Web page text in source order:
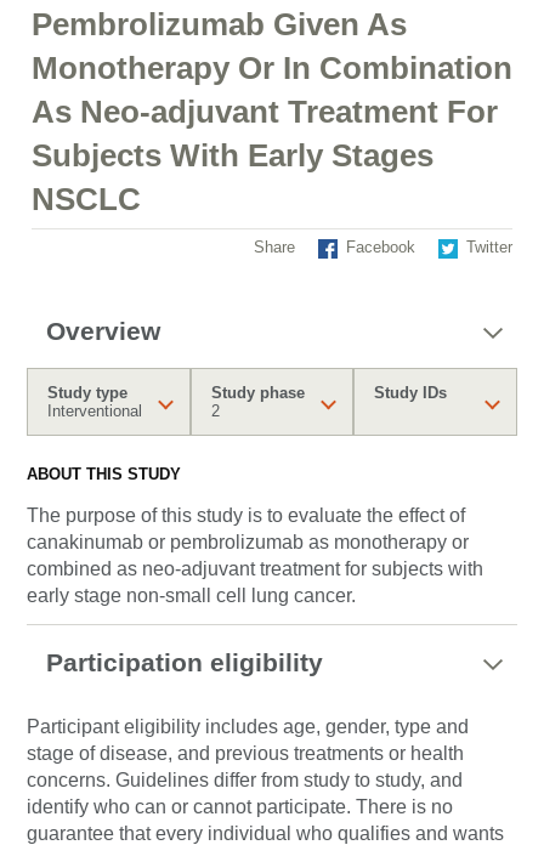
Pembrolizumab Given As
Monotherapy Or In Combination
As Neo-adjuvant Treatment For
Subjects With Early Stages
NSCLC
Share Facebook Twitter
Overview
Study type
Interventional
Study phase
2
Study IDs
ABOUT THIS STUDY
The purpose of this study is to evaluate the effect of
canakinumab or pembrolizumab as monotherapy or
combined as neo-adjuvant treatment for subjects with
early stage non-small cell lung cancer.
Participation eligibility
Participant eligibility includes age, gender, type and
stage of disease, and previous treatments or health
concerns. Guidelines differ from study to study, and
identify who can or cannot participate. There is no
guarantee that every individual who qualifies and wants